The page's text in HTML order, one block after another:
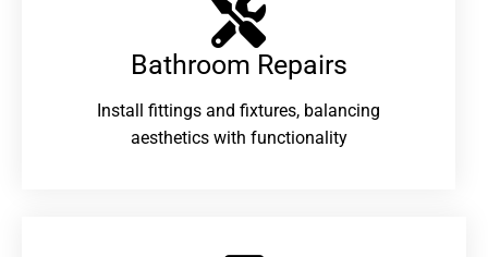
Bathroom Repairs​
Install fittings and fixtures, balancing
aesthetics with functionality